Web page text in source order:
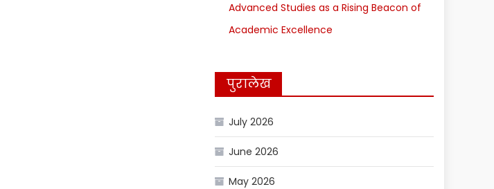
Advanced Studies as a Rising Beacon of
Academic Excellence
पुरालेख
July 2026
June 2026
May 2026